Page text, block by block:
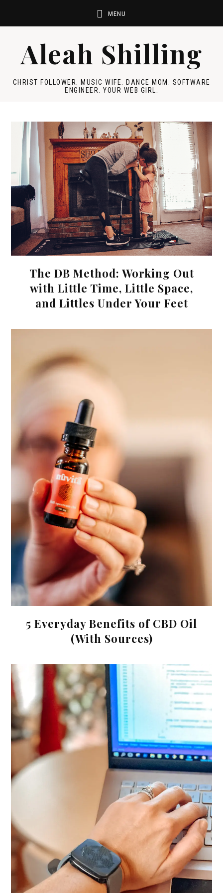
Aleah Shilling
CHRIST FOLLOWER. MUSIC WIFE. DANCE MOM. SOFTWARE
ENGINEER. YOUR WEB GIRL.
The DB Method: Working Out
with Little Time, Little Space,
and Littles Under Your Feet
5 Everyday Benefits of CBD Oil
(With Sources)